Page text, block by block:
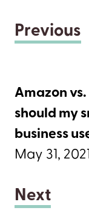
Previous
Amazon
should my
business
May 31,
Next